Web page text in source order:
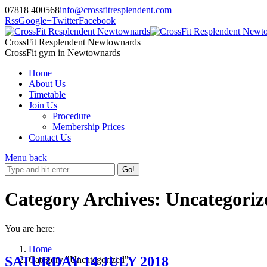
07818 400568info@crossfitresplendent.com
RssGoogle+TwitterFacebook
CrossFit Resplendent Newtownards
CrossFit gym in Newtownards
Home
About Us
Timetable
Join Us
Procedure
Membership Prices
Contact Us
Menu back
Category Archives:
You are here:
Home
Category "Uncategorized"
SATURDAY 14 JULY 2018